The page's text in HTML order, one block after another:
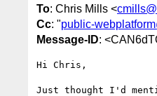
To: Chris Mills <
Cc: "public-
Message-ID:
Hi Chris,
Just thought I'd